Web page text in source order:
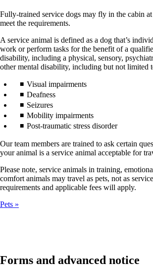
Fully-trained service dogs may fly in the cabin
meet the requirements.
A service animal is defined as a dog that’s
work or perform tasks for the benefit of a
disability, including a physical, sensory,
other mental disability, including but not limited
Visual impairments
Deafness
Seizures
Mobility impairments
Post-traumatic stress disorder
Our team members are trained to ask certain
your animal is a service animal acceptable for
Please note, service animals in training,
comfort animals may travel as pets, not as
requirements and applicable fees will apply.
Pets
Forms and advanced notice